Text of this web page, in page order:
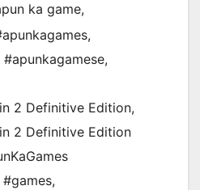
ka game,
,
#apunkagamese,
2 Definitive Edition,
2 Definitive Edition
#games,